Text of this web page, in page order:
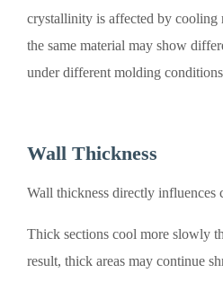
crystallinity is affected by cooling
the same material may show
under different molding
Wall Thickness
Wall thickness directly influences
Thick sections cool more slowly
result, thick areas may continue